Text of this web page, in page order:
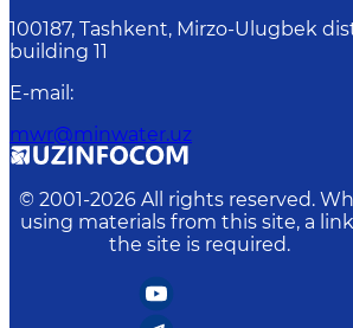
100187, Tashkent, Mirzo-Ulugbek
building 11
E-mail :
mwr@minwater.uz
© 2001-2026 All rights reserved.
using materials from this site, a
the site is required.